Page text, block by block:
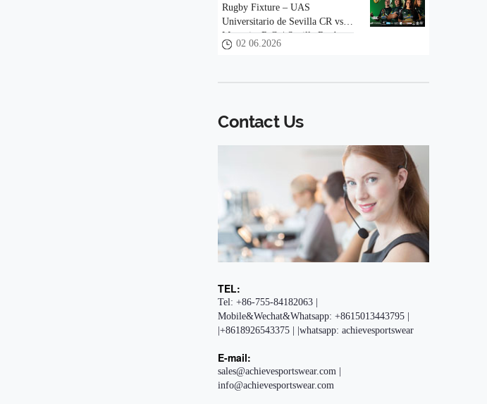
Rugby Fixture – UAS
Universitario de Sevilla CR vs
Mezquita R.C. | Sevilla Rugby
02 06.2026
Contact Us
TEL:
Tel: +86-755-84182063 |
Mobile&Wechat&Whatsapp: +8615013443795 |
|+8618926543375 | |whatsapp: achievesportswear
E-mail:
sales@achievesportswear.com |
info@achievesportswear.com